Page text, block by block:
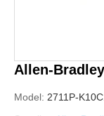
Allen-
Model: 2711P-